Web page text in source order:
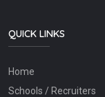
QUICK LINKS
Home
Schools / Recruiters